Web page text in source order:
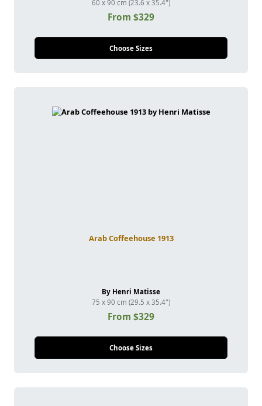
60 x 90 cm (23.6 x 35.4")
From $329
Choose Sizes
Arab Coffeehouse 1913
By Henri Matisse
75 x 90 cm (29.5 x 35.4")
From $329
Choose Sizes